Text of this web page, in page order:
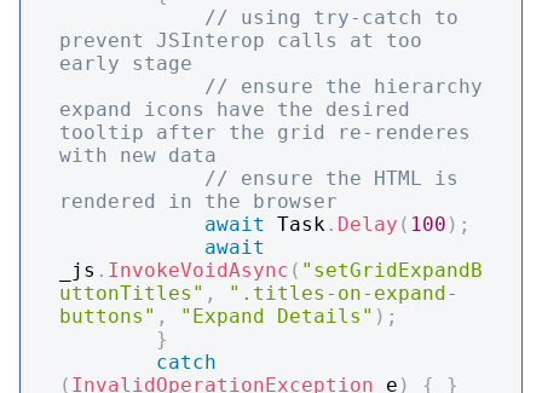
// using try-catch to
prevent JSInterop calls at too
early stage
// ensure the hierarchy
expand icons have the desired
tooltip after the grid re-renderes
with new data
// ensure the HTML is
rendered in the browser
await
Task . Delay ( 100 ) ;
await
_js . InvokeVoidAsync ( "setGridExpandB
uttonTitles" ,
".titles-on-expand-
buttons" , "Expand Details" ) ;
}
catch
( InvalidOperationException e ) {
}